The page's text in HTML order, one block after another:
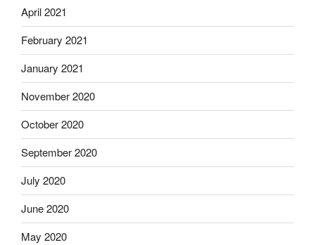
April 2021
February 2021
January 2021
November 2020
October 2020
September 2020
July 2020
June 2020
May 2020